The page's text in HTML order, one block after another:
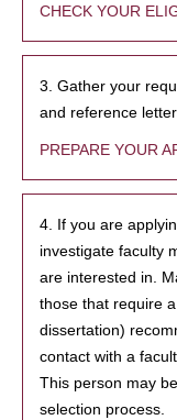
CHECK YOUR
3. Gather your
and reference
PREPARE YOUR
4. If you are
investigate faculty
are interested in.
those that require
dissertation)
contact with a
This person may
selection process.